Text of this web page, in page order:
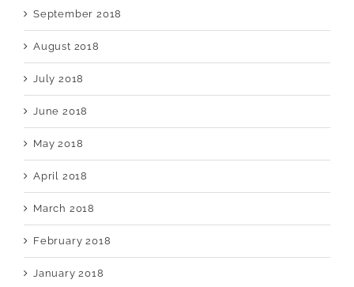
September 2018
August 2018
July 2018
June 2018
May 2018
April 2018
March 2018
February 2018
January 2018